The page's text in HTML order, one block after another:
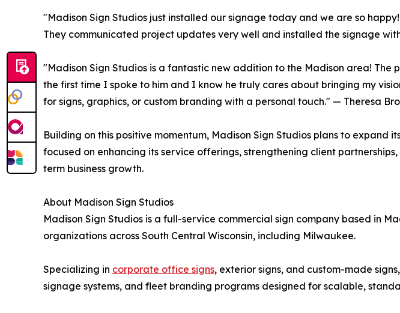
"Madison Sign Studios just installed our signage today and we are so
They communicated project updates very well and installed the signage
"Madison Sign Studios is a fantastic new addition to the Madison area! The
the first time I spoke to him and I know he truly cares about bringing my
for signs, graphics, or custom branding with a personal touch." — Theresa
Building on this positive momentum, Madison Sign Studios plans to expand
focused on enhancing its service offerings, strengthening client
term business growth.
About Madison Sign Studios
Madison Sign Studios is a full-service commercial sign company based in
organizations across South Central Wisconsin, including Milwaukee.
Specializing in corporate office signs, exterior signs, and custom-made
signage systems, and fleet branding programs designed for scalable,